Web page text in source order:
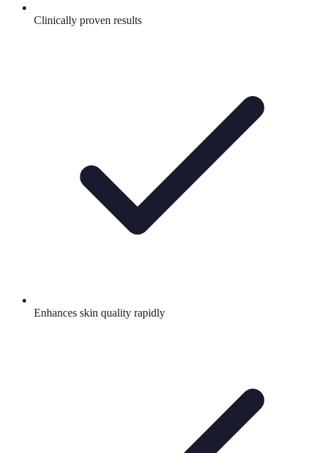
Clinically proven results
Enhances skin quality rapidly